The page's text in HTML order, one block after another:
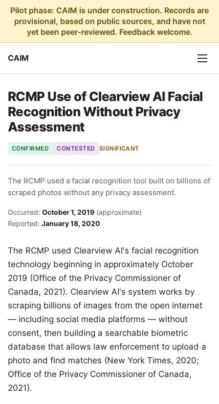
Pilot phase: CAIM is under construction. Records are
provisional, based on public sources, and have not
yet been peer-reviewed. Feedback welcome.
CAIM
RCMP Use of Clearview AI Facial
Recognition Without Privacy
Assessment
CONFIRMED CONTESTED SIGNIFICANT
The RCMP used a facial recognition tool built on billions of
scraped photos without any privacy assessment.
Occurred: October 1, 2019 (approximate)
Reported: January 18, 2020
The RCMP used Clearview AI's facial recognition
technology beginning in approximately October
2019 (Office of the Privacy Commissioner of
Canada, 2021). Clearview AI's system works by
scraping billions of images from the open internet
— including social media platforms — without
consent, then building a searchable biometric
database that allows law enforcement to upload a
photo and find matches (New York Times, 2020;
Office of the Privacy Commissioner of Canada,
2021).